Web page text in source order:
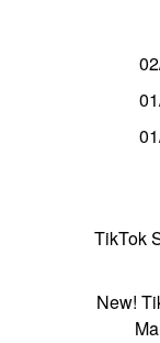
TikTok
New!